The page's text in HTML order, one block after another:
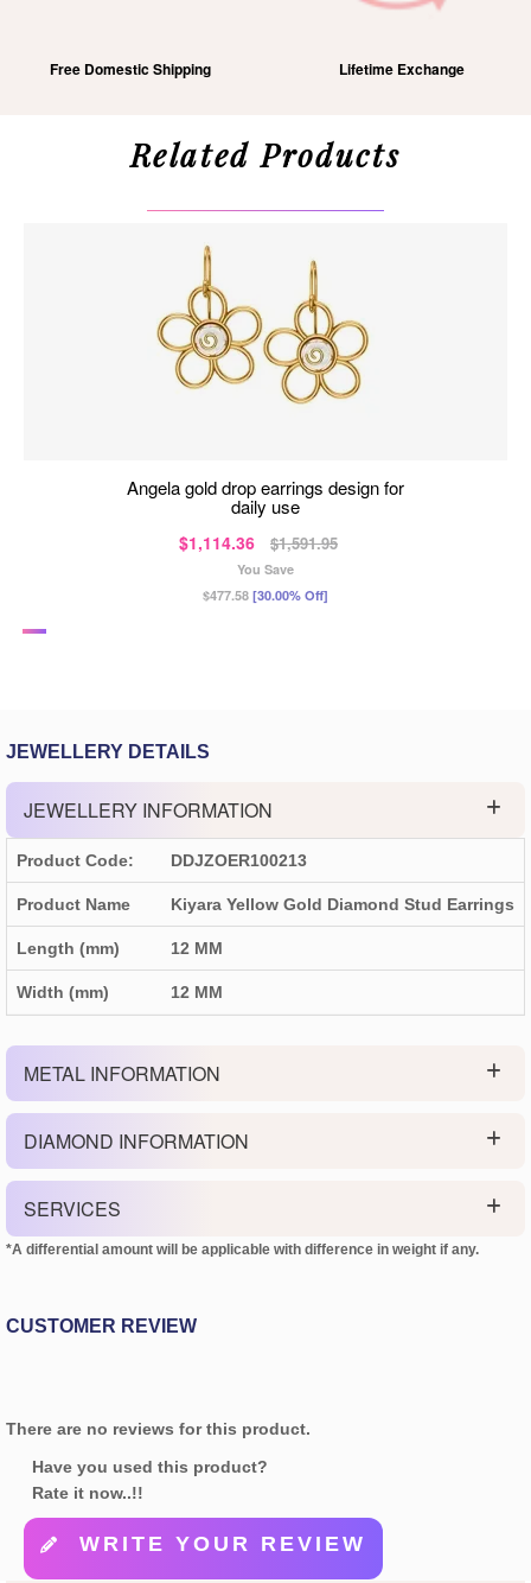
Free Domestic Shipping Lifetime Exchange
Related Products
angela gold drop earrings design for
daily use
$1,114.36 $1,591.95
You Save
$477.58 [30.00% Off]
JEWELLERY DETAILS
JEWELLERY INFORMATION
Product Code: DDJZOER100213
Product Name Kiyara Yellow Gold Diamond Stud Earrings
Length (mm) 12 MM
Width (mm) 12 MM
METAL INFORMATION
DIAMOND INFORMATION
SERVICES
*A differential amount will be applicable with difference in weight if any.
CUSTOMER REVIEW
There are no reviews for this product.
Have you used this product?
Rate it now..!!
WRITE YOUR REVIEW